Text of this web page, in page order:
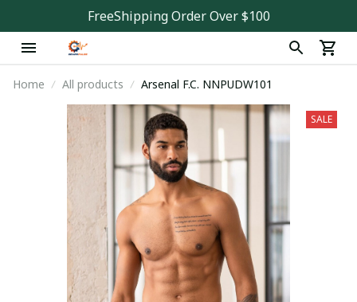
FreeShipping Order Over $100
Home All products Arsenal F.C. NNPUDW101
SALE